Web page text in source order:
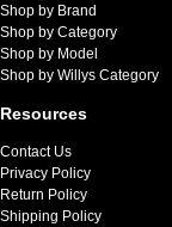
Shop by Brand
Shop by Category
Shop by Model
Shop by Willys Category
Resources
Contact Us
Privacy Policy
Return Policy
Shipping Policy